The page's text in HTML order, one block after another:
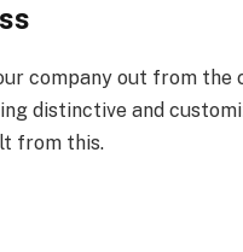
company out from the
distinctive and
from this.